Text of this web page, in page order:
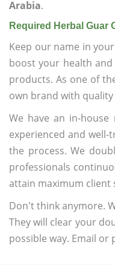
Arabia.
Required Herbal Guar
Keep our name in
boost your health
products. As one of
own brand with
We have an in-
experienced and
the process. We
professionals
attain maximum client
Don't think anymore.
They will clear your
possible way. Email